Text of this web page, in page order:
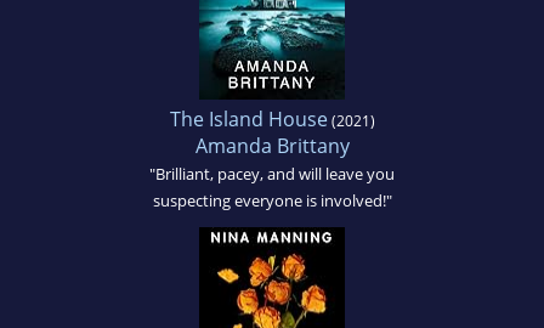
The Island House(2021)
Amanda Brittany
"Brilliant, pacey, and will leave you
suspecting everyone is involved!"